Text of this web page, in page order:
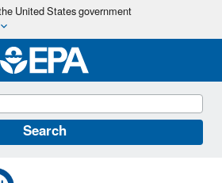
Skip
main
content
United States government
Search